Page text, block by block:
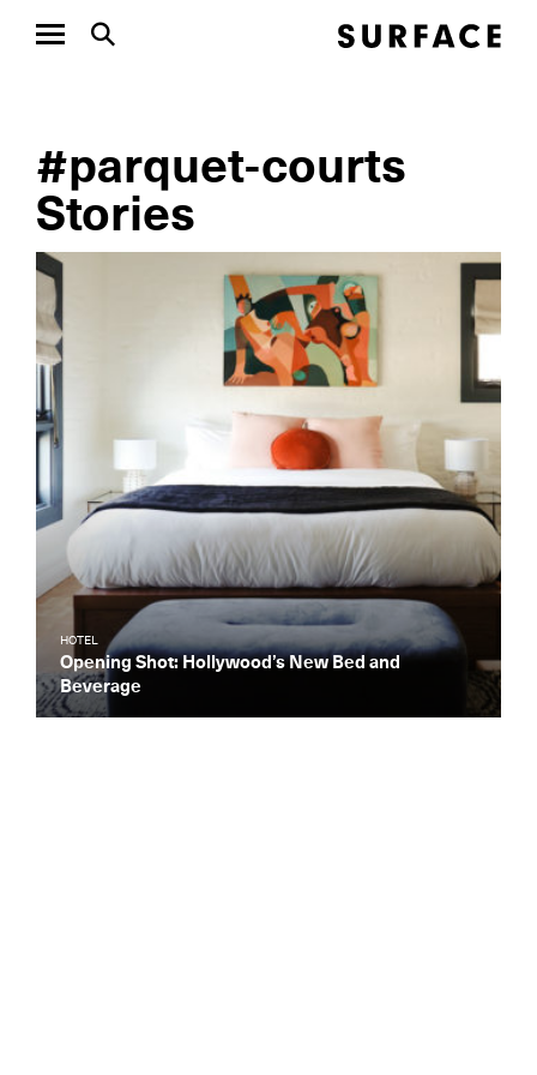
#parquet-courts
Stories
HOTEL
Opening Shot: Hollywood’s New Bed and
Beverage